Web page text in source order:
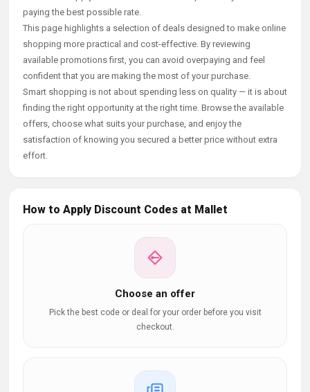
paying the best possible rate.
This page highlights a selection of deals designed to make online
shopping more practical and cost-effective. By reviewing
available promotions first, you can avoid overpaying and feel
confident that you are making the most of your purchase.
Smart shopping is not about spending less on quality — it is about
finding the right opportunity at the right time. Browse the available
offers, choose what suits your purchase, and enjoy the
satisfaction of knowing you secured a better price without extra
effort.
How to Apply Discount Codes at Mallet
Choose an offer
Pick the best code or deal for your order before you visit
checkout.